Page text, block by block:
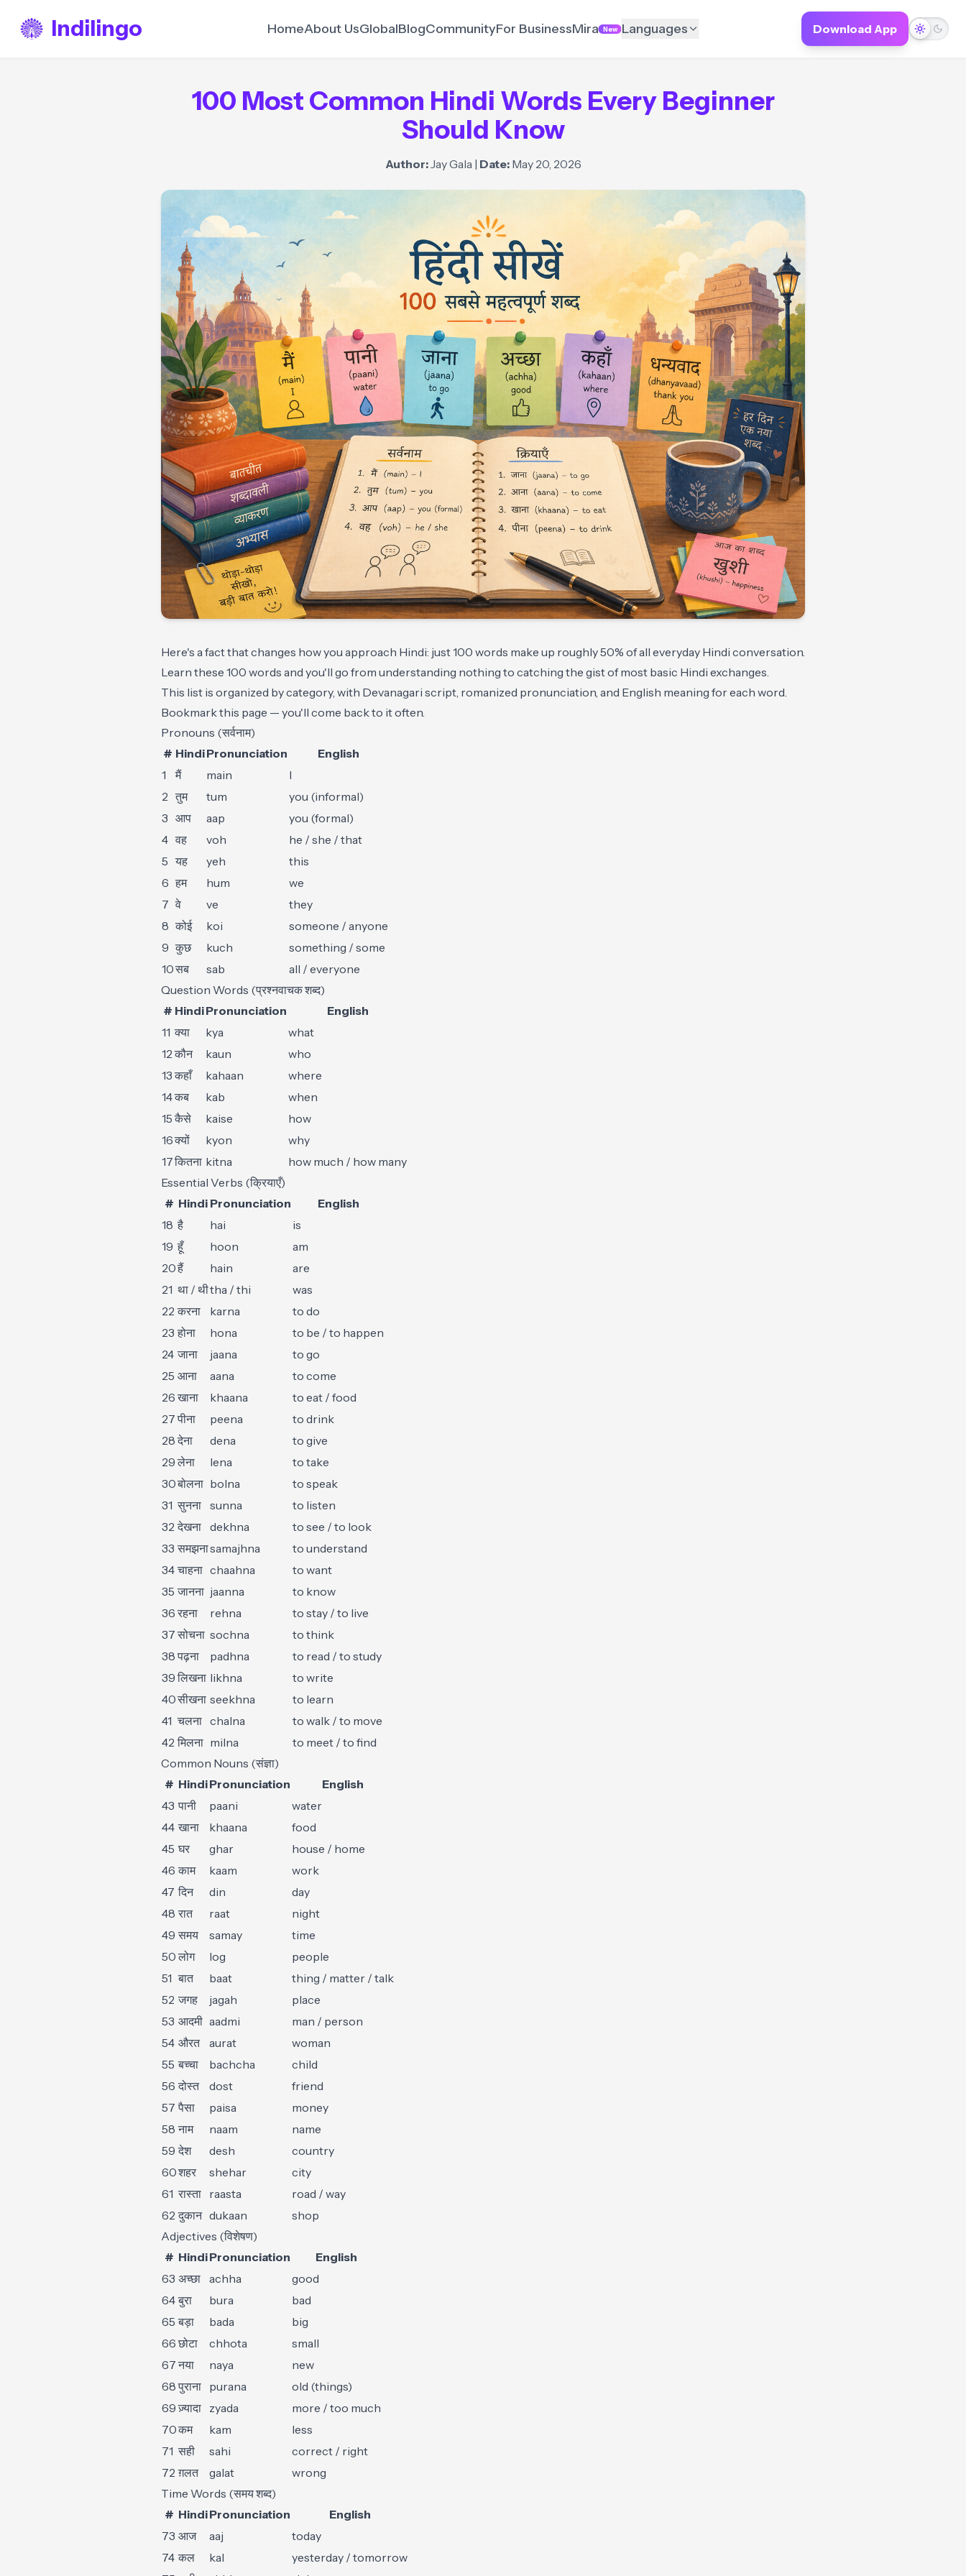
Indilingo HomeAbout UsGlobalBlogCommunityFor BusinessMira New Languages Download App
100 Most Common Hindi Words Every Beginner
Should Know
Author:Jay Gala| Date: May 20, 2026
Here's a fact that changes how you approach Hindi: just 100 words make up roughly 50% of all everyday Hindi conversation.
Learn these 100 words and you'll go from understanding nothing to catching the gist of most basic Hindi exchanges.
This list is organized by category, with Devanagari script, romanized pronunciation, and English meaning for each word.
Bookmark this page — you'll come back to it often.
Pronouns (सर्वनाम)
# HindiPronunciation
English
1
मैं main
I
2 तुम tum
you (informal)
3 आप aap
you (formal)
4 वह voh
he / she / that
5 यह yeh
this
6 हम hum
we
7 वे ve
they
8 कोई koi
someone / anyone
9 कुछ kuch
something / some
10सब sab
all / everyone
Question Words (प्रश्नवाचक शब्द)
# HindiPronunciation
English
11 क्या kya
what
12 कौन kaun
who
13 कहाँ kahaan
where
14कब kab
when
15 कैसे kaise
how
16क्यों kyon
why
17कितना kitna
how much / how many
Essential Verbs (क्रियाएँ)
# Hindi Pronunciation
English
18 है hai
is
19 हूँ hoon
am
20हैं hain
are
21 था / थीtha / thi
was
22 करना karna
to do
23 होना hona
to be / to happen
24 जाना jaana
to go
25 आना aana
to come
26 खाना khaana
to eat / food
27 पीना peena
to drink
28 देना dena
to give
29 लेना lena
to take
30बोलना bolna
to speak
31 सुनना sunna
to listen
32 देखना dekhna
to see / to look
33 समझनाsamajhna
to understand
34 चाहना chaahna
to want
35 जानना jaanna
to know
36 रहना rehna
to stay / to live
37 सोचना sochna
to think
38 पढ़ना padhna
to read / to study
39 लिखना likhna
to write
40सीखना seekhna
to learn
41 चलना chalna
to walk / to move
42 मिलना milna
to meet / to find
Common Nouns (संज्ञा)
# HindiPronunciation
English
43 पानी paani
water
44 खाना khaana
food
45 घर ghar
house / home
46 काम kaam
work
47 दिन din
day
48 रात raat
night
49 समय samay
time
50 लोग log
people
51 बात baat
thing / matter / talk
52 जगह jagah
place
53 आदमी aadmi
man / person
54 औरत aurat
woman
55 बच्चा bachcha
child
56 दोस्त dost
friend
57 पैसा paisa
money
58 नाम naam
name
59 देश desh
country
60शहर shehar
city
61 रास्ता raasta
road / way
62 दुकान dukaan
shop
Adjectives (विशेषण)
# HindiPronunciation
English
63 अच्छा achha
good
64 बुरा bura
bad
65 बड़ा bada
big
66 छोटा chhota
small
67 नया naya
new
68 पुराना purana
old (things)
69 ज़्यादा zyada
more / too much
70कम kam
less
71 सही sahi
correct / right
72 ग़लत galat
wrong
Time Words (समय शब्द)
# HindiPronunciation
English
73 आज aaj
today
74 कल kal
yesterday / tomorrow